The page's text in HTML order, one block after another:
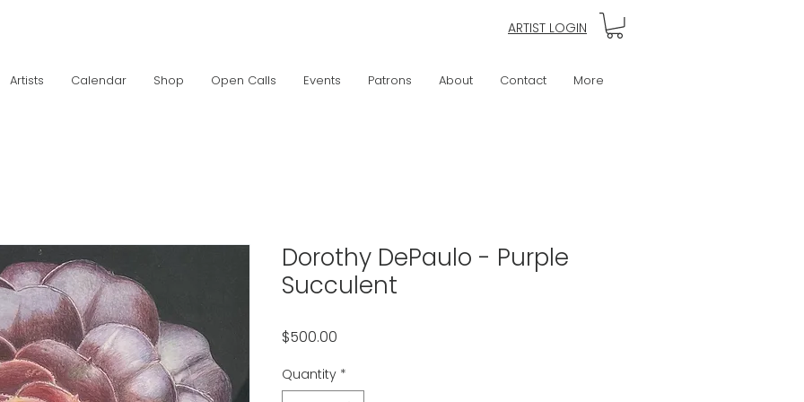
ARTIST LOGIN
Artists Calendar Shop Open Calls Events Patrons About Contact More
Dorothy DePaulo - Purple
Succulent
$500.00
Quantity *